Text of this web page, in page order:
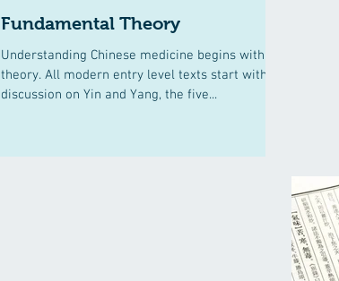
Fundamental Theory
Understanding Chinese medicine begins with
theory. All modern entry level texts start with a
discussion on Yin and Yang, the five...